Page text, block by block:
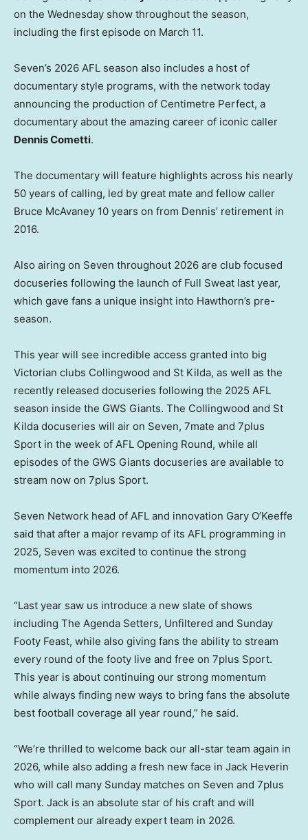
on the Wednesday show throughout the season,
including the first episode on March 11.
Seven’s 2026 AFL season also includes a host of
documentary style programs, with the network today
announcing the production of Centimetre Perfect, a
documentary about the amazing career of iconic caller
Dennis Cometti.
The documentary will feature highlights across his nearly
50 years of calling, led by great mate and fellow caller
Bruce McAvaney 10 years on from Dennis’ retirement in
2016.
Also airing on Seven throughout 2026 are club focused
docuseries following the launch of Full Sweat last year,
which gave fans a unique insight into Hawthorn’s pre-
season.
This year will see incredible access granted into big
Victorian clubs Collingwood and St Kilda, as well as the
recently released docuseries following the 2025 AFL
season inside the GWS Giants. The Collingwood and St
Kilda docuseries will air on Seven, 7mate and 7plus
Sport in the week of AFL Opening Round, while all
episodes of the GWS Giants docuseries are available to
stream now on 7plus Sport.
Seven Network head of AFL and innovation Gary O’Keeffe
said that after a major revamp of its AFL programming in
2025, Seven was excited to continue the strong
momentum into 2026.
“Last year saw us introduce a new slate of shows
including The Agenda Setters, Unfiltered and Sunday
Footy Feast, while also giving fans the ability to stream
every round of the footy live and free on 7plus Sport.
This year is about continuing our strong momentum
while always finding new ways to bring fans the absolute
best football coverage all year round,” he said.
“We’re thrilled to welcome back our all-star team again in
2026, while also adding a fresh new face in Jack Heverin
who will call many Sunday matches on Seven and 7plus
Sport. Jack is an absolute star of his craft and will
complement our already expert team in 2026.